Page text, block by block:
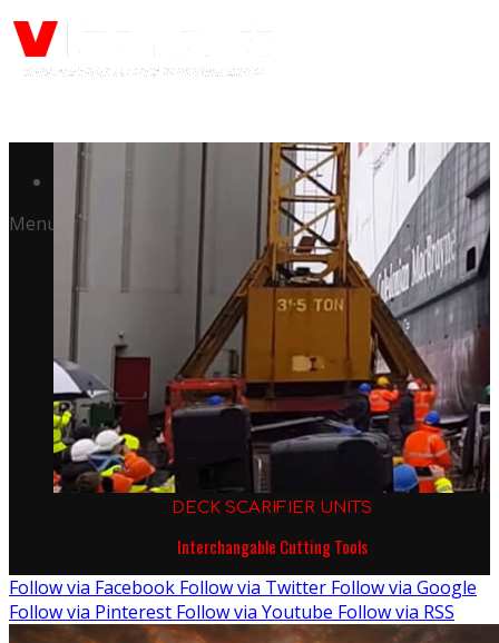
Call us: (732) 948-9864
Menu
DECK SCARIFIER UNITS
Interchangable Cutting Tools
Follow via Facebook Follow via Twitter Follow via Google
Follow via Pinterest Follow via Youtube Follow via RSS